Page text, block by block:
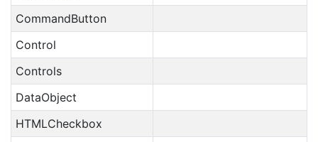
CommandButton
Control
Controls
DataObject
HTMLCheckbox